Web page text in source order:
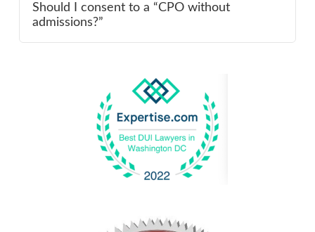
Should I consent to a “CPO without
admissions?”